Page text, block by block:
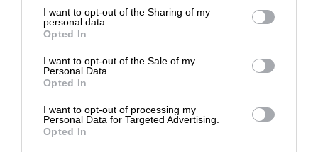
I want to opt-out of the Sharing of my
personal data.
Opted In
I want to opt-out of the Sale of my
Personal Data.
Opted In
I want to opt-out of processing my
Personal Data for Targeted Advertising.
Opted In